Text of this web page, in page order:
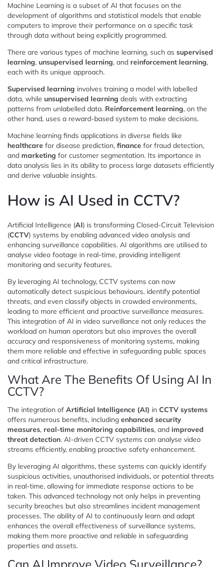
Machine Learning is a subset of AI that focuses on the
development of algorithms and statistical models that enable
computers to improve their performance on a specific task
through data without being explicitly programmed.
There are various types of machine learning, such as supervised
learning, unsupervised learning, and reinforcement learning,
each with its unique approach.
Supervised learning involves training a model with labelled
data, while unsupervised learning deals with extracting
patterns from unlabelled data. Reinforcement learning, on the
other hand, uses a reward-based system to make decisions.
Machine learning finds applications in diverse fields like
healthcare for disease prediction, finance for fraud detection,
and marketing for customer segmentation. Its importance in
data analysis lies in its ability to process large datasets efficiently
and derive valuable insights.
How is AI Used in CCTV?
Artificial Intelligence (AI) is transforming Closed-Circuit Television
(CCTV) systems by enabling advanced video analysis and
enhancing surveillance capabilities. AI algorithms are utilised to
analyse video footage in real-time, providing intelligent
monitoring and security features.
By leveraging AI technology, CCTV systems can now
automatically detect suspicious behaviours, identify potential
threats, and even classify objects in crowded environments,
leading to more efficient and proactive surveillance measures.
This integration of AI in video surveillance not only reduces the
workload on human operators but also improves the overall
accuracy and responsiveness of monitoring systems, making
them more reliable and effective in safeguarding public spaces
and critical infrastructure.
What Are The Benefits Of Using AI In
CCTV?
The integration of Artificial Intelligence (AI) in CCTV systems
offers numerous benefits, including enhanced security
measures, real-time monitoring capabilities, and improved
threat detection. AI-driven CCTV systems can analyse video
streams efficiently, enabling proactive safety enhancement.
By leveraging AI algorithms, these systems can quickly identify
suspicious activities, unauthorised individuals, or potential threats
in real-time, allowing for immediate response actions to be
taken. This advanced technology not only helps in preventing
security breaches but also streamlines incident management
processes. The ability of AI to continuously learn and adapt
enhances the overall effectiveness of surveillance systems,
making them more proactive and reliable in safeguarding
properties and assets.
Can AI Improve Video Surveillance?